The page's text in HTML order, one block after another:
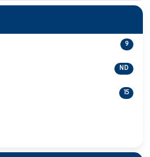
9
ND
15